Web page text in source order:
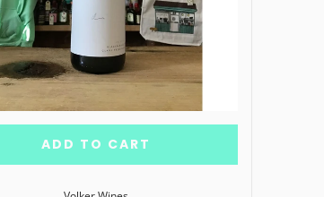
ADD TO CART